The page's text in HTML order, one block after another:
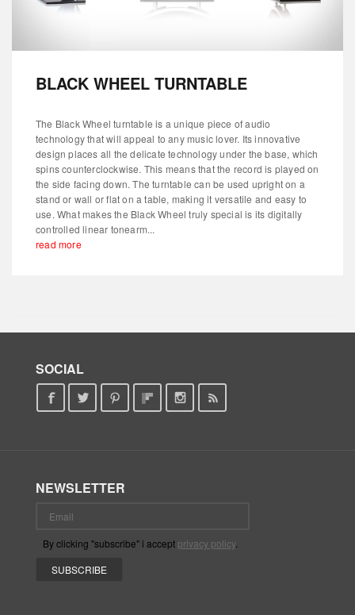
BLACK WHEEL TURNTABLE
The Black Wheel turntable is a unique piece of audio
technology that will appeal to any music lover. Its innovative
design places all the delicate technology under the base, which
spins counterclockwise. This means that the record is played on
the side facing down. The turntable can be used upright on a
stand or wall or flat on a table, making it versatile and easy to
use. What makes the Black Wheel truly special is its digitally
controlled linear tonearm...
read more
SOCIAL
NEWSLETTER
By clicking "subscribe" i accept privacy policy.